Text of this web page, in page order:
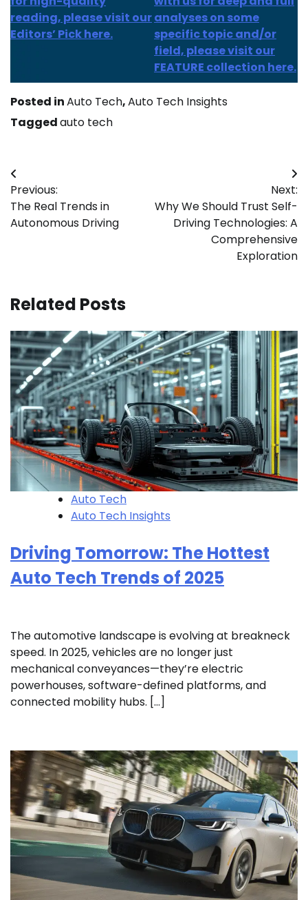
reading, please visit our
Editors’ Pick here.
analyses on some
specific topic and/or
field, please visit our
FEATURE collection here.
Posted inAuto Tech,Auto Tech Insights
Taggedauto tech
Post
navigation
Previous:
The Real Trends in
Autonomous Driving
Next:
Why We Should Trust Self-
Driving Technologies: A
Comprehensive
Exploration
Related Posts
Auto Tech
Auto Tech Insights
Driving Tomorrow: The Hottest
Auto Tech Trends of 2025
The automotive landscape is evolving at breakneck
speed. In 2025, vehicles are no longer just
mechanical conveyances—they’re electric
powerhouses, software-defined platforms, and
connected mobility hubs. […]